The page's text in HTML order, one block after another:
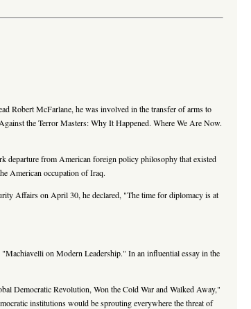
Robert McFarlane, he was involved in the transfer of arms to
the Terror Masters: Why It Happened. Where We Are Now.
departure from American foreign policy philosophy that existed
American occupation of Iraq.
Affairs on April 30, he declared, "The time for diplomacy is at
on Modern Leadership." In an influential essay in the
Democratic Revolution, Won the Cold War and Walked Away,"
institutions would be sprouting everywhere the threat of